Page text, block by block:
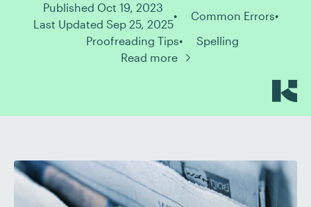
Published Oct 19, 2023
Last Updated Sep 25, 2025
Common Errors
Proofreading Tips
Spelling
Read more